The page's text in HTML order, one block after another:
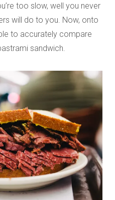
too slow, well you never
will do to you. Now, onto
to accurately compare
sandwich.